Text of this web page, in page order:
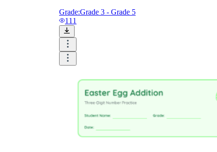
Grade:Grade 3 - Grade 5
111